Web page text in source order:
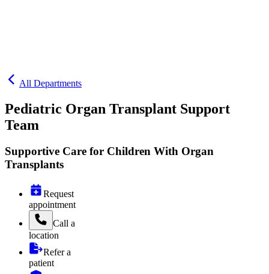
All Departments
Pediatric Organ Transplant Support
Team
Supportive Care for Children With Organ
Transplants
Request
appointment
Call a
location
Refer a
patient